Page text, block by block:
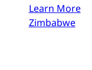
Learn More
Zimbabwe